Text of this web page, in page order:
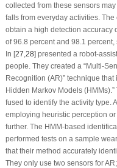
collected from these sensors
falls from everyday activities.
obtain a high detection accuracy
of 96.8 percent and 98.1 percent,
In [27 28] presented a robot-
people. They created a “Multi-
Recognition (AR)” technique
Hidden Markov Models
fused to identify the activity type.
employing heuristic perception
further. The HMM-based
performed tests on a sample
that their method accurately
They only use two sensors for